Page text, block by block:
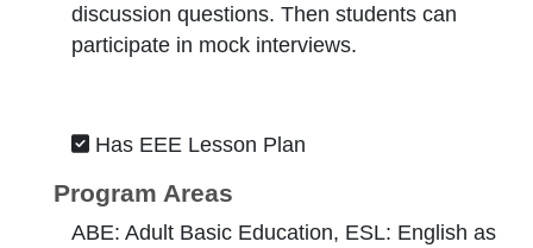
discussion questions. Then students can
participate in mock interviews.
Has EEE Lesson Plan
Program Areas
ABE: Adult Basic Education, ESL: English as